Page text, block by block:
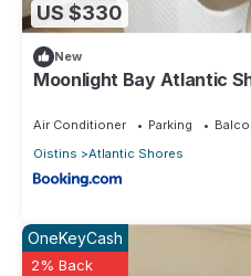
US $330
New
Moonlight Bay Atlantic
Air Conditioner Parking
Oistins
Atlantic Shores
OneKeyCash
2% Back